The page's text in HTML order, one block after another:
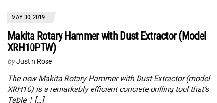
MAY 30, 2019
Makita Rotary Hammer with Dust Extractor (Model
XRH10PTW)
by Justin Rose
The new Makita Rotary Hammer with Dust Extractor (model
XRH10) is a remarkably efficient concrete drilling tool that’s
Table 1 […]